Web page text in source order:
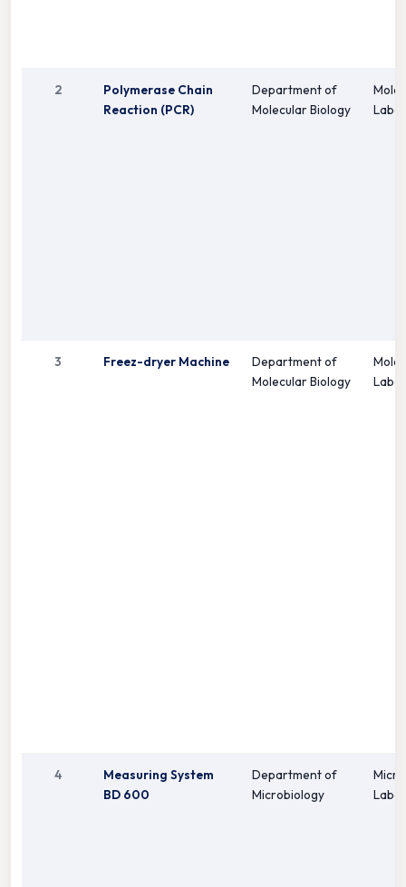
2
Polymerase Chain
Reaction (PCR)
Department of
Molecular Biology
3 Freez-dryer Machine
Department of
Molecular Biology
4
Measuring System
BD 600
Department of
Microbiology